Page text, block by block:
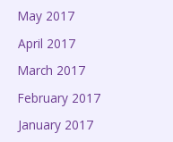
May 2017
April 2017
March 2017
February 2017
January 2017